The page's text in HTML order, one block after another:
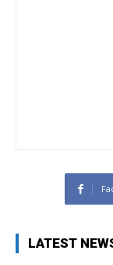
LATEST